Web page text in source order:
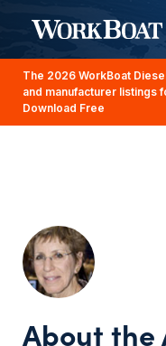
The 2026 WorkBoat
and manufacturer listings
Download Free